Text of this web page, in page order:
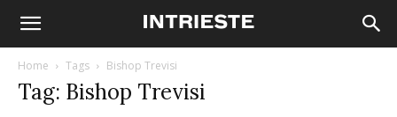
Home Tags Bishop Trevisi
Tag: Bishop Trevisi